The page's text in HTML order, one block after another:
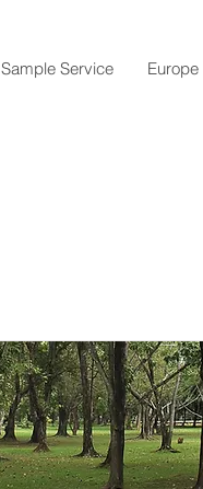
Sample Service Europe